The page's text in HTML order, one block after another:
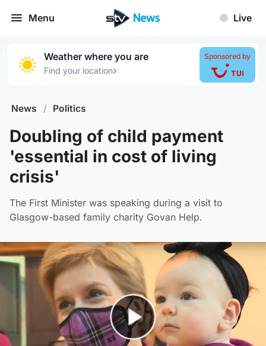
Menu Live
Weather where you are
Find your location›
Sponsored by
News / Politics
Doubling of child payment
'essential in cost of living
crisis'
The First Minister was speaking during a visit to
Glasgow-based family charity Govan Help.